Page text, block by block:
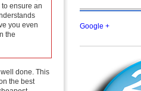
Google +
ensure an
you even
the
done. This
the best